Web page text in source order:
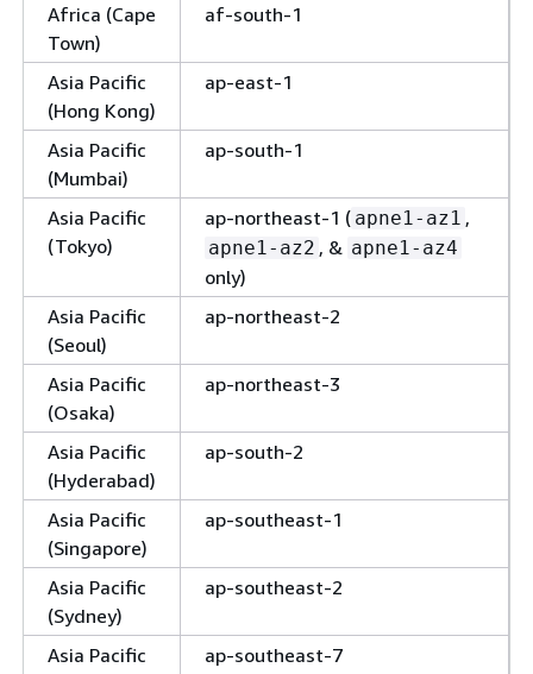
Africa (Cape
Town)
af-south-1
Asia Pacific
(Hong Kong)
ap-east-1
Asia Pacific
(Mumbai)
ap-south-1
Asia Pacific
(Tokyo)
ap-northeast-1 ( apne1-az1 ,
apne1-az2 , & apne1-az4
only)
Asia Pacific
(Seoul)
ap-northeast-2
Asia Pacific
(Osaka)
ap-northeast-3
Asia Pacific
(Hyderabad)
ap-south-2
Asia Pacific
(Singapore)
ap-southeast-1
Asia Pacific
(Sydney)
ap-southeast-2
Asia Pacific
ap-southeast-7